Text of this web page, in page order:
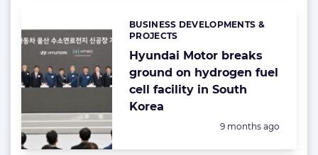
Hyundai Motor breaks
ground on hydrogen fuel
cell facility in South
Korea
Categories:
BUSINESS DEVELOPMENTS &
PROJECTS
Posted:
9 months ago